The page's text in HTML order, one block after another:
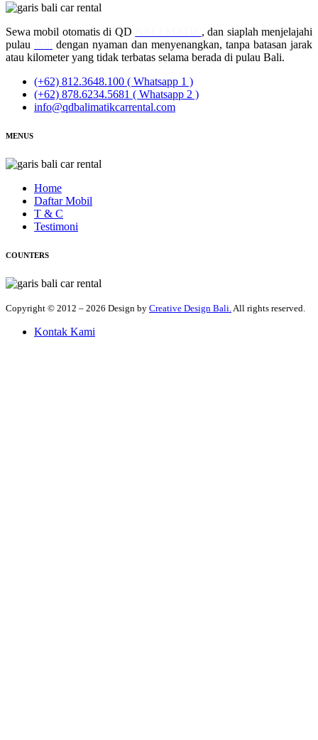
Sewa mobil otomatis di QD
, dan siaplah menjelajahi
pulau
dengan nyaman dan menyenangkan, tanpa batasan jarak
atau kilometer yang tidak terbatas selama berada di pulau Bali.
(+62) 812.3648.100 ( Whatsapp 1 )
(+62) 878.6234.5681 ( Whatsapp 2 )
info@qdbalimatikcarrental.com
MENUS
Home
Daftar Mobil
T & C
Testimoni
COUNTERS
Copyright © 2012 – 2026 Design by Creative Design Bali. All rights reserved.
Kontak Kami